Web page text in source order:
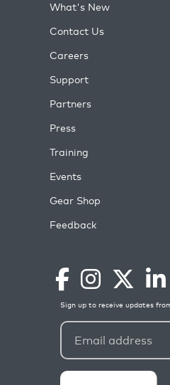
What's New
Contact Us
Careers
Support
Partners
Press
Training
Events
Gear Shop
Feedback